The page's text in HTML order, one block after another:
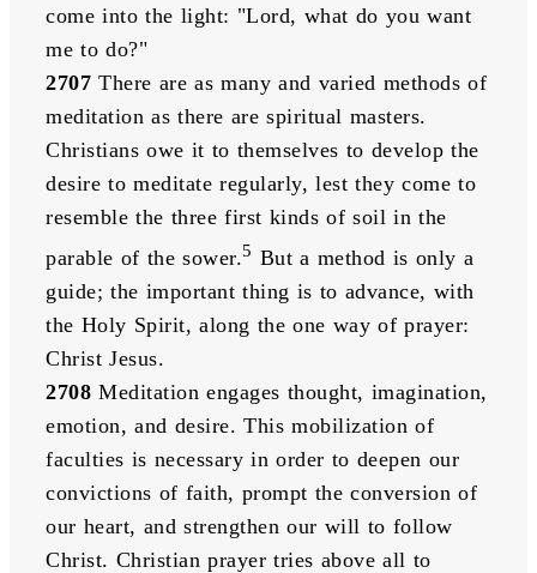
come into the light: "Lord, what do you want
me to do?"
2707 There are as many and varied methods of
meditation as there are spiritual masters.
Christians owe it to themselves to develop the
desire to meditate regularly, lest they come to
resemble the three first kinds of soil in the
parable of the sower.5 But a method is only a
guide; the important thing is to advance, with
the Holy Spirit, along the one way of prayer:
Christ Jesus.
2708 Meditation engages thought, imagination,
emotion, and desire. This mobilization of
faculties is necessary in order to deepen our
convictions of faith, prompt the conversion of
our heart, and strengthen our will to follow
Christ. Christian prayer tries above all to